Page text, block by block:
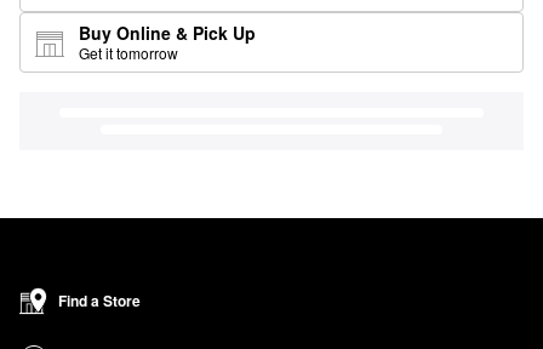
Buy Online & Pick Up
Get it tomorrow
Find a Store